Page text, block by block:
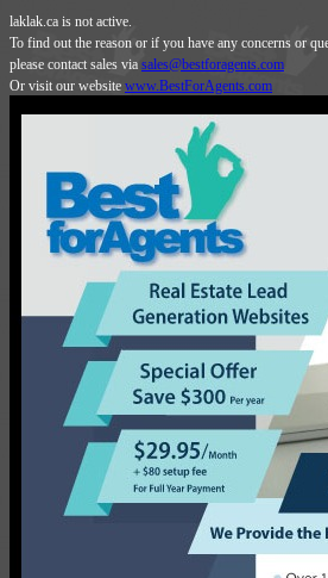
laklak.ca is not active.
To find out the reason or if you have any concerns or
please contact sales via sales@bestforagents.com
Or visit our website www.BestForAgents.com